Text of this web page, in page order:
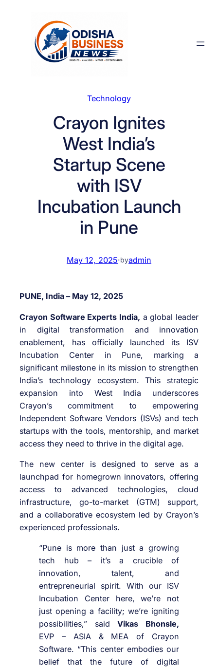
Technology
Crayon Ignites
West India’s
Startup Scene
with ISV
Incubation Launch
in Pune
May 12, 2025·byadmin
PUNE, India – May 12, 2025
Crayon Software Experts India, a global leader
in digital transformation and innovation
enablement, has officially launched its ISV
Incubation Center in Pune, marking a
significant milestone in its mission to strengthen
India’s technology ecosystem. This strategic
expansion into West India underscores
Crayon’s commitment to empowering
Independent Software Vendors (ISVs) and tech
startups with the tools, mentorship, and market
access they need to thrive in the digital age.
The new center is designed to serve as a
launchpad for homegrown innovators, offering
access to advanced technologies, cloud
infrastructure, go-to-market (GTM) support,
and a collaborative ecosystem led by Crayon’s
experienced professionals.
“Pune is more than just a growing
tech hub – it’s a crucible of
innovation, talent, and
entrepreneurial spirit. With our ISV
Incubation Center here, we’re not
just opening a facility; we’re igniting
possibilities,” saidVikas Bhonsle,
EVP – ASIA & MEA of Crayon
Software. “This center embodies our
belief that the future of digital